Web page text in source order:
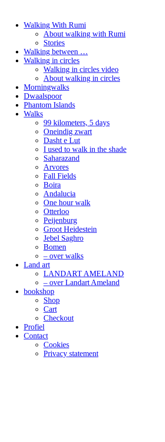
Walking With Rumi
About walking with Rumi
Stories
Walking between …
Walking in circles
Walking in circles video
About walking in circles
Morningwalks
Dwaalspoor
Phantom Islands
Walks
99 kilometers, 5 days
Oneindig zwart
Dasht e Lut
I used to walk in the shade
Saharazand
Arvores
Fall Fields
Boira
Andalucia
One hour walk
Otterloo
Peijenburg
Groot Heidestein
Jebel Saghro
Bomen
– over walks
Land art
LANDART AMELAND
– over Landart Ameland
bookshop
Shop
Cart
Checkout
Profiel
Contact
Cookies
Privacy statement